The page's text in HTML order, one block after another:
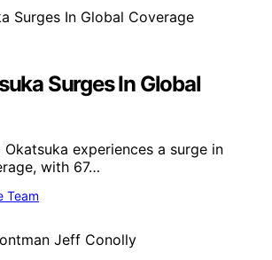
Surges In Global
experiences a surge in
with 67…
Team